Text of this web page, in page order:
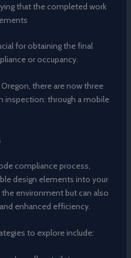
that the completed work
for obtaining the final
or occupancy.
there are now three
inspection: through a mobile
compliance process,
design elements into your
environment but can also
enhanced efficiency.
to explore include: